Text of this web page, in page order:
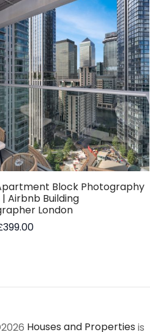
Block Photography
Airbnb Building
London
399.00
Houses and Properties is